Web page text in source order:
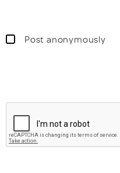
Post anonymously